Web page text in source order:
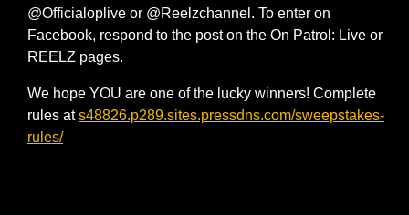
@Officialoplive or @Reelzchannel. To enter on
Facebook, respond to the post on the On Patrol: Live or
REELZ pages.
We hope YOU are one of the lucky winners! Complete
rules ats48826.p289.sites.pressdns.com/sweepstakes-
rules/